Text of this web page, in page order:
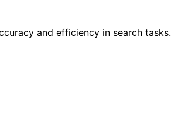
and efficiency in search tasks.